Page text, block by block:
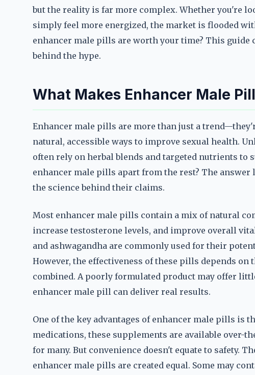
but the reality is far more complex. Whether you're
simply feel more energized, the market is flooded
enhancer male pills are worth your time? This guide
behind the hype.
What Makes Enhancer Male
Enhancer male pills are more than just a
natural, accessible ways to improve sexual health.
often rely on herbal blends and targeted nutrients to
enhancer male pills apart from the rest? The
the science behind their claims.
Most enhancer male pills contain a mix of natural
increase testosterone levels, and improve overall
and ashwagandha are commonly used for their
However, the effectiveness of these pills depends
combined. A poorly formulated product may offer
enhancer male pill can deliver real results.
One of the key advantages of enhancer male pills
medications, these supplements are available over-
for many. But convenience doesn't equate to safety.
enhancer male pills are created equal. Some may